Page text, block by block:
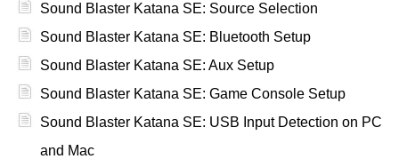
Sound Blaster Katana SE: Source Selection
Sound Blaster Katana SE: Bluetooth Setup
Sound Blaster Katana SE: Aux Setup
Sound Blaster Katana SE: Game Console Setup
Sound Blaster Katana SE: USB Input Detection on PC
and Mac